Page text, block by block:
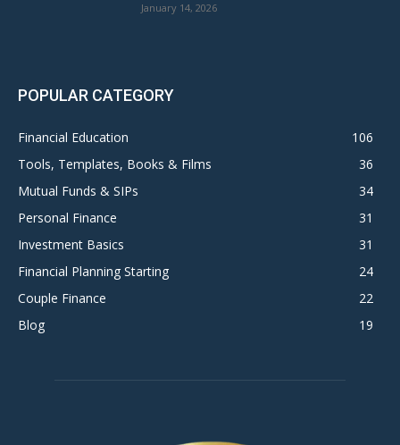
January 14, 2026
POPULAR CATEGORY
Financial Education
106
Tools, Templates, Books & Films
36
Mutual Funds & SIPs
34
Personal Finance
31
Investment Basics
31
Financial Planning Starting
24
Couple Finance
22
Blog
19